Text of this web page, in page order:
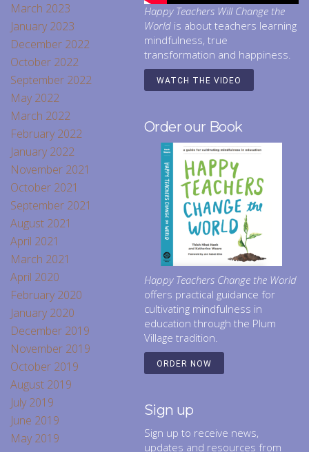
March 2023
January 2023
December 2022
October 2022
September 2022
May 2022
March 2022
February 2022
January 2022
November 2021
October 2021
September 2021
August 2021
April 2021
March 2021
April 2020
February 2020
January 2020
December 2019
November 2019
October 2019
August 2019
July 2019
June 2019
May 2019
Happy Teachers Will Change the
World is about teachers learning
mindfulness, true
transformation and happiness.
WATCH THE VIDEO
Order our Book
Happy Teachers Change the World
offers practical guidance for
cultivating mindfulness in
education through the Plum
Village tradition.
ORDER NOW
Sign up
Sign up to receive news,
updates and resources from